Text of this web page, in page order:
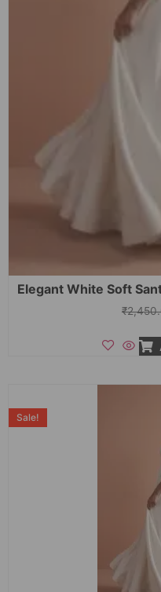
Elegant White Soft
₹
Sale!